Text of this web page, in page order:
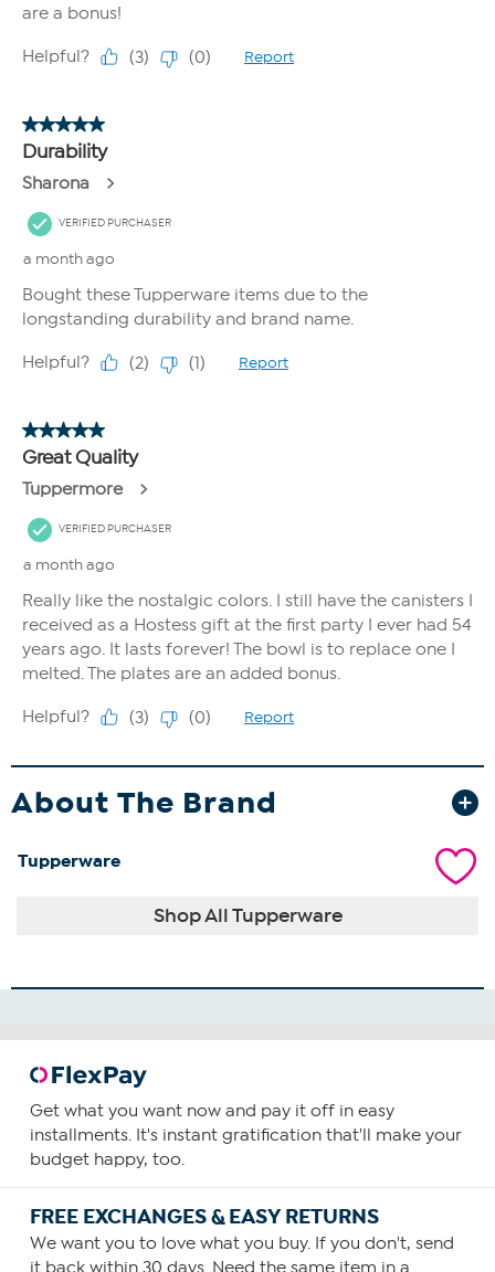
About The Brand
Tupperware
Shop All Tupperware
Get what you want now and pay it off in easy
installments. It's instant gratification that'll make your
budget happy, too.
FREE EXCHANGES & EASY RETURNS
We want you to love what you buy. If you don't, send
it back within 30 days. Need the same item in a